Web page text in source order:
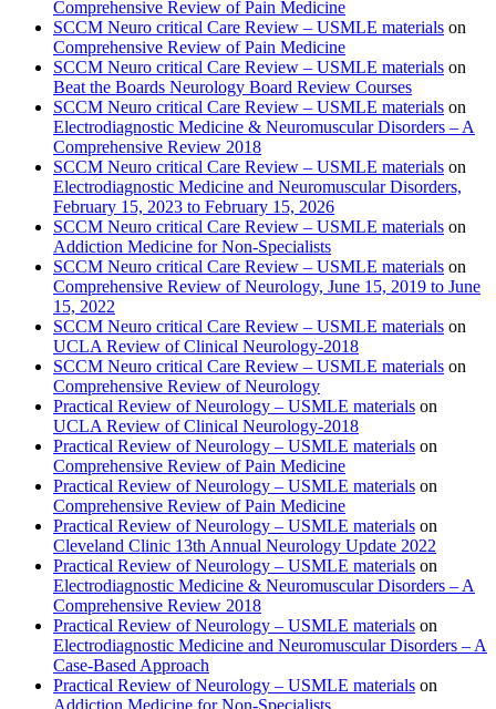
Comprehensive Review of Pain Medicine
SCCM Neuro critical Care Review – USMLE materials on
Comprehensive Review of Pain Medicine
SCCM Neuro critical Care Review – USMLE materials on
Beat the Boards Neurology Board Review Courses
SCCM Neuro critical Care Review – USMLE materials on
Electrodiagnostic Medicine & Neuromuscular Disorders – A
Comprehensive Review 2018
SCCM Neuro critical Care Review – USMLE materials on
Electrodiagnostic Medicine and Neuromuscular Disorders,
February 15, 2023 to February 15, 2026
SCCM Neuro critical Care Review – USMLE materials on
Addiction Medicine for Non-Specialists
SCCM Neuro critical Care Review – USMLE materials on
Comprehensive Review of Neurology, June 15, 2019 to June
15, 2022
SCCM Neuro critical Care Review – USMLE materials on
UCLA Review of Clinical Neurology-2018
SCCM Neuro critical Care Review – USMLE materials on
Comprehensive Review of Neurology
Practical Review of Neurology – USMLE materials on
UCLA Review of Clinical Neurology-2018
Practical Review of Neurology – USMLE materials on
Comprehensive Review of Pain Medicine
Practical Review of Neurology – USMLE materials on
Comprehensive Review of Pain Medicine
Practical Review of Neurology – USMLE materials on
Cleveland Clinic 13th Annual Neurology Update 2022
Practical Review of Neurology – USMLE materials on
Electrodiagnostic Medicine & Neuromuscular Disorders – A
Comprehensive Review 2018
Practical Review of Neurology – USMLE materials on
Electrodiagnostic Medicine and Neuromuscular Disorders – A
Case-Based Approach
Practical Review of Neurology – USMLE materials on
Addiction Medicine for Non-Specialists